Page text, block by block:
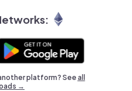
platform? Seeall
→